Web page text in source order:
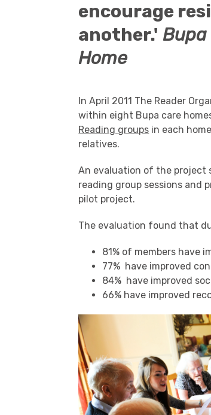
encourage
another.'
Home
In April 2011 The Reader
within eight Bupa care
Reading groups in each
relatives.
An evaluation of the project
reading group sessions and
pilot project.
The evaluation found that
81% of members have
77% have improved
84% have improved
66% have improved